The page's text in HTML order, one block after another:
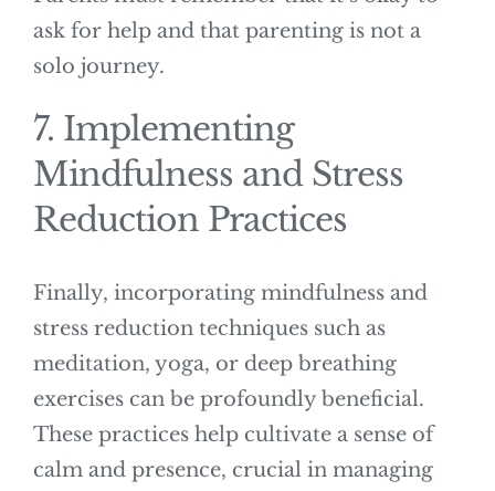
ask for help and that parenting is not a
solo journey.
7. Implementing
Mindfulness and Stress
Reduction Practices
Finally, incorporating mindfulness and
stress reduction techniques such as
meditation, yoga, or deep breathing
exercises can be profoundly beneficial.
These practices help cultivate a sense of
calm and presence, crucial in managing